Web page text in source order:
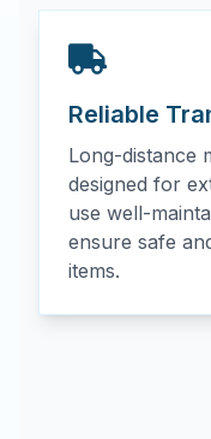
Reliable
Long-distance
designed for
use well-
ensure safe
items.